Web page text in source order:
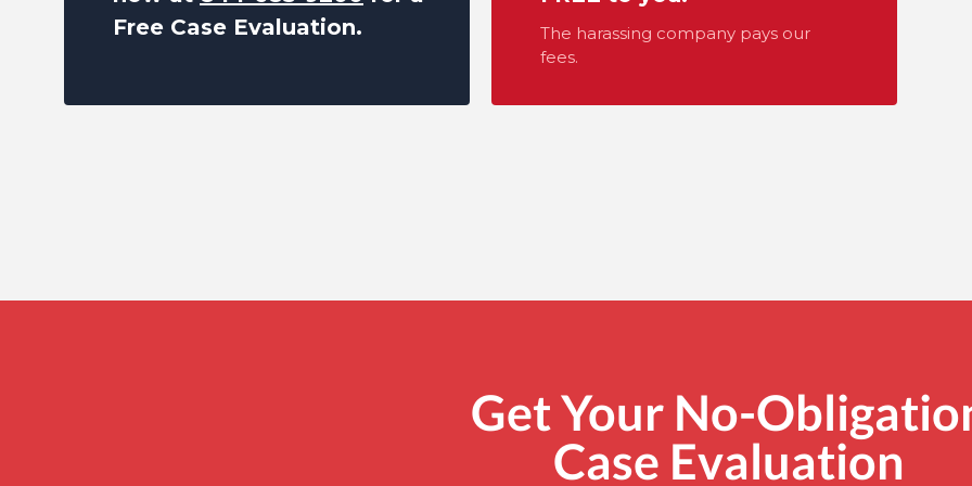
Free Case Evaluation.
The harassing company pays our
fees.
Get Your No-
Case Evaluation